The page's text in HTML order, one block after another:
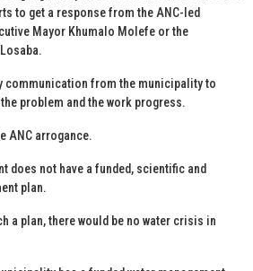
to get a response from the ANC-led
Mayor Khumalo Molefe or the
communication from the municipality to
problem and the work progress.
ANC arrogance.
does not have a funded, scientific and
plan.
a plan, there would be no water crisis in